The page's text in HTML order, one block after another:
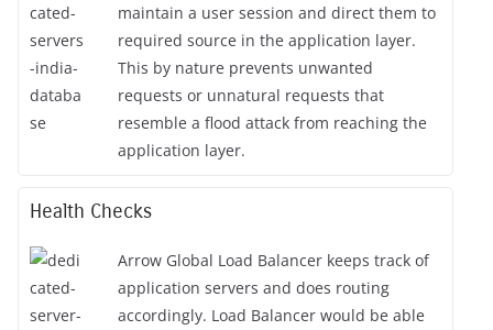
maintain a user session and direct them to
required source in the application layer.
This by nature prevents unwanted
requests or unnatural requests that
resemble a flood attack from reaching the
application layer.
Health Checks
Arrow Global Load Balancer keeps track of
application servers and does routing
accordingly. Load Balancer would be able